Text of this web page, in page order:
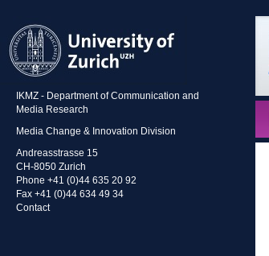
IKMZ - Department of Communication and
Media Research
Media Change & Innovation Division
Andreasstrasse 15
CH-8050 Zurich
Phone +41 (0)44 635 20 92
Fax +41 (0)44 634 49 34
Contact